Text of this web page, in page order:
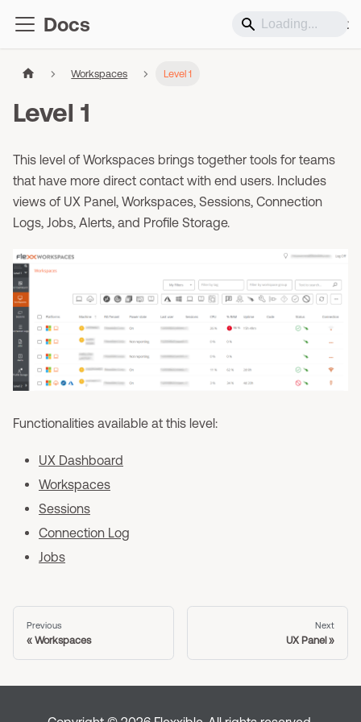
Docs Support
Workspaces Level 1
Level 1
This level of Workspaces brings together tools for teams
that have more direct contact with end users. Includes
views of UX Panel, Workspaces, Sessions, Connection
Logs, Jobs, Alerts, and Profile Storage.
Functionalities available at this level:
UX Dashboard
Workspaces
Sessions
Connection Log
Jobs
Previous
Workspaces
Next
UX Panel